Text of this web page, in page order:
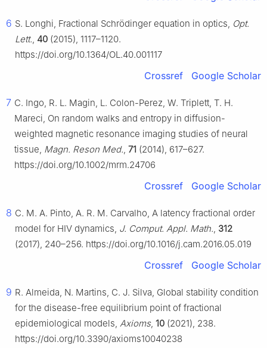
6 S. Longhi, Fractional Schrödinger equation in optics, Opt.
Lett., 40 (2015), 1117–1120.
https://doi.org/10.1364/OL.40.001117
Crossref Google Scholar
7 C. Ingo, R. L. Magin, L. Colon-Perez, W. Triplett, T. H.
Mareci, On random walks and entropy in diffusion-
weighted magnetic resonance imaging studies of neural
tissue, Magn. Reson Med., 71 (2014), 617–627.
https://doi.org/10.1002/mrm.24706
Crossref Google Scholar
8 C. M. A. Pinto, A. R. M. Carvalho, A latency fractional order
model for HIV dynamics, J. Comput. Appl. Math., 312
(2017), 240–256. https://doi.org/10.1016/j.cam.2016.05.019
Crossref Google Scholar
9 R. Almeida, N. Martins, C. J. Silva, Global stability condition
for the disease-free equilibrium point of fractional
epidemiological models, Axioms, 10 (2021), 238.
https://doi.org/10.3390/axioms10040238